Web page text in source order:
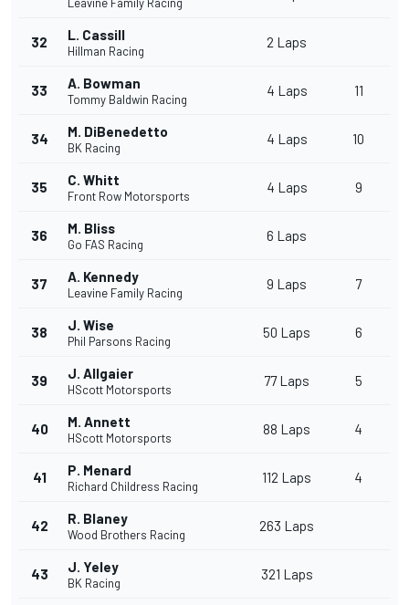
32 L. Cassill
Hillman Racing
2 Laps
33 A. Bowman
Tommy Baldwin Racing
4 Laps 11
34 M. DiBenedetto
BK Racing
4 Laps 10
35 C. Whitt
Front Row Motorsports
4 Laps 9
36 M. Bliss
Go FAS Racing
6 Laps
37 A. Kennedy
Leavine Family Racing
9 Laps 7
38 J. Wise
Phil Parsons Racing
50 Laps 6
39 J. Allgaier
HScott Motorsports
77 Laps 5
40 M. Annett
HScott Motorsports
88 Laps 4
41 P. Menard
Richard Childress Racing
112 Laps 4
42 R. Blaney
Wood Brothers Racing
263 Laps
43 J. Yeley
BK Racing
321 Laps